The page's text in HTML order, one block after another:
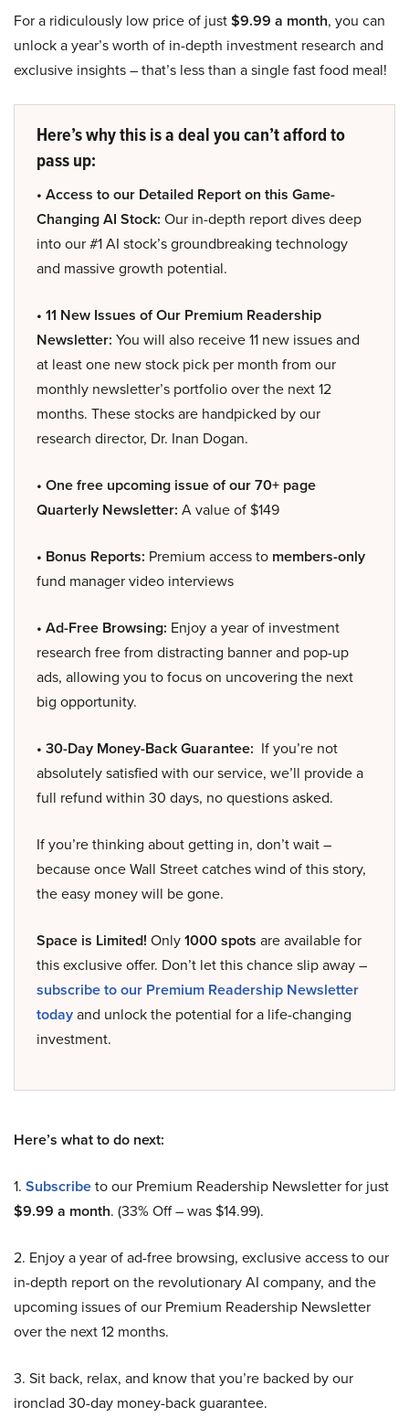
For a ridiculously low price of just$9.99 a month, you can
unlock a year’s worth of in-depth investment research and
exclusive insights – that’s less than a single fast food meal!
Here’s why this is a deal you can’t afford to
pass up:
• Access to our Detailed Report on this Game-
Changing AI Stock: Our in-depth report dives deep
into our #1 AI stock’s groundbreaking technology
and massive growth potential.
• 11 New Issues of Our Premium Readership
Newsletter: You will also receive 11 new issues and
at least one new stock pick per month from our
monthly newsletter’s portfolio over the next 12
months. These stocks are handpicked by our
research director, Dr. Inan Dogan.
• One free upcoming issue of our 70+ page
Quarterly Newsletter: A value of $149
• Bonus Reports: Premium access to members-only
fund manager video interviews
• Ad-Free Browsing: Enjoy a year of investment
research free from distracting banner and pop-up
ads, allowing you to focus on uncovering the next
big opportunity.
• 30-Day Money-Back Guarantee: If you’re not
absolutely satisfied with our service, we’ll provide a
full refund within 30 days, no questions asked.
If you’re thinking about getting in, don’t wait –
because once Wall Street catches wind of this story,
the easy money will be gone.
Space is Limited! Only1000 spots are available for
this exclusive offer. Don’t let this chance slip away –
subscribe to our Premium Readership Newsletter
todayand unlock the potential for a life-changing
investment.
Here’s what to do next:
1. Subscribeto our Premium Readership Newsletter for just
$9.99 a month. (33% Off – was $14.99).
2. Enjoy a year of ad-free browsing, exclusive access to our
in-depth report on the revolutionary AI company, and the
upcoming issues of our Premium Readership Newsletter
over the next 12 months.
3. Sit back, relax, and know that you’re backed by our
ironclad 30-day money-back guarantee.